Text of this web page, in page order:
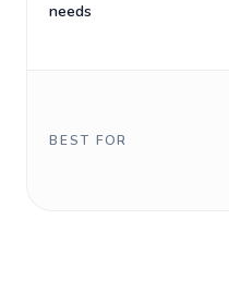
needs
BEST FOR